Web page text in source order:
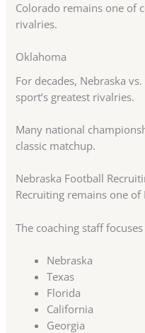
Colorado remains one of
rivalries.
Oklahoma
For decades, Nebraska
sport’s greatest rivalries.
Many national
classic matchup.
Nebraska Football
Recruiting remains one of
The coaching staff
Nebraska
Texas
Florida
California
Georgia